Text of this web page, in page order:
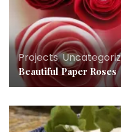
Projects,
Beautiful Paper Roses